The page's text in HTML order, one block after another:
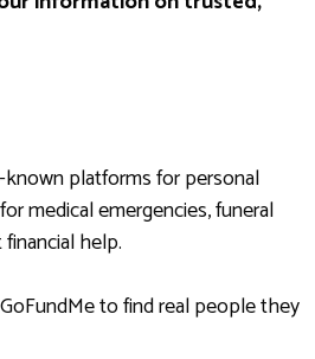
platforms for personal
medical emergencies, funeral
help.
to find real people they